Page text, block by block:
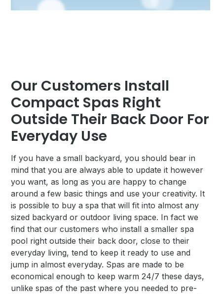
Our Customers Install
Compact Spas Right
Outside Their Back Door For
Everyday Use
If you have a small backyard, you should bear in
mind that you are always able to update it however
you want, as long as you are happy to change
around a few basic things and use your creativity. It
is possible to buy a spa that will fit into almost any
sized backyard or outdoor living space. In fact we
find that our customers who install a smaller spa
pool right outside their back door, close to their
everyday living, tend to keep it ready to use and
jump in almost everyday. Spas are made to be
economical enough to keep warm 24/7 these days,
unlike spas of the past where you needed to pre-